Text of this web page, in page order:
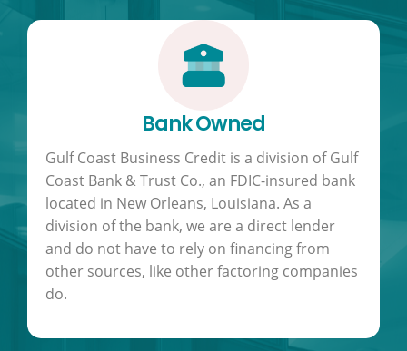
Bank Owned
Gulf Coast Business Credit is a division of Gulf
Coast Bank & Trust Co., an FDIC-insured bank
located in New Orleans, Louisiana. As a
division of the bank, we are a direct lender
and do not have to rely on financing from
other sources, like other factoring companies
do.